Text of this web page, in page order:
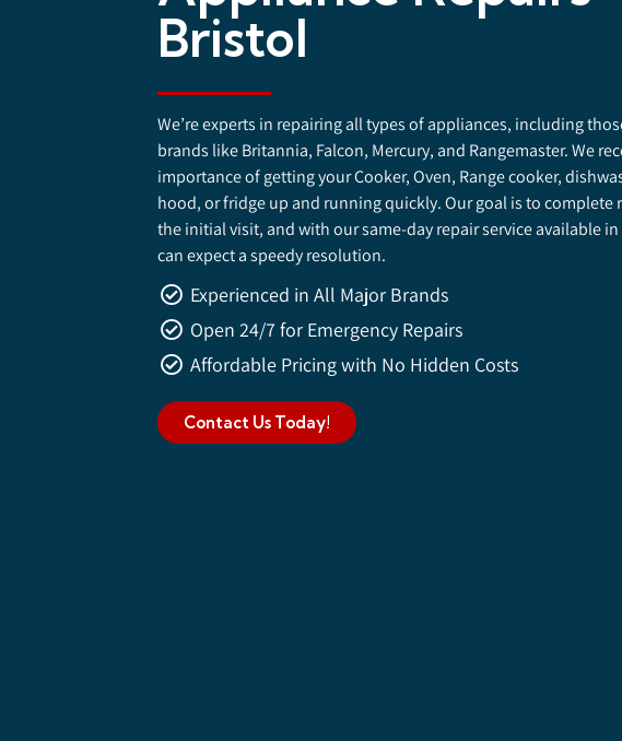
Bristol
We’re experts in repairing all types of appliances, including
brands like Britannia, Falcon, Mercury, and Rangemaster. We
importance of getting your Cooker, Oven, Range cooker,
hood, or fridge up and running quickly. Our goal is to complete
the initial visit, and with our same-day repair service available
can expect a speedy resolution.
Experienced in All Major Brands
Open 24/7 for Emergency Repairs
Affordable Pricing with No Hidden Costs
Contact Us Today!